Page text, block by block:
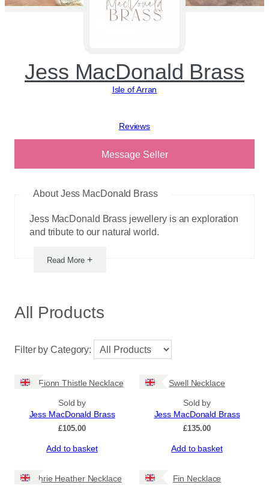
Jess MacDonald Brass
Isle of Arran
View reviews
Message Seller
About Jess MacDonald Brass
Jess MacDonald Brass jewellery is an exploration
and tribute to our natural world.
Read More+
All Products
Filter by Category:
Dun Fionn Thistle Necklace
Sold by
Jess MacDonald Brass
£105.00
Add to basket
Swell Necklace
Sold by
Jess MacDonald Brass
£135.00
Add to basket
Machrie Heather Necklace Fin Necklace